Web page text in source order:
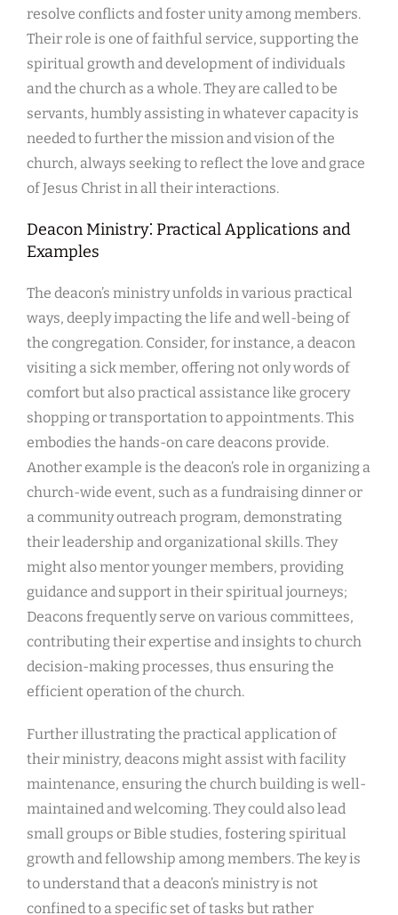
resolve conflicts and foster unity among members.
Their role is one of faithful service, supporting the
spiritual growth and development of individuals
and the church as a whole. They are called to be
servants, humbly assisting in whatever capacity is
needed to further the mission and vision of the
church, always seeking to reflect the love and grace
of Jesus Christ in all their interactions.
Deacon Ministry⁚ Practical Applications and
Examples
The deacon’s ministry unfolds in various practical
ways, deeply impacting the life and well-being of
the congregation. Consider, for instance, a deacon
visiting a sick member, offering not only words of
comfort but also practical assistance like grocery
shopping or transportation to appointments. This
embodies the hands-on care deacons provide.
Another example is the deacon’s role in organizing a
church-wide event, such as a fundraising dinner or
a community outreach program, demonstrating
their leadership and organizational skills. They
might also mentor younger members, providing
guidance and support in their spiritual journeys;
Deacons frequently serve on various committees,
contributing their expertise and insights to church
decision-making processes, thus ensuring the
efficient operation of the church.
Further illustrating the practical application of
their ministry, deacons might assist with facility
maintenance, ensuring the church building is well-
maintained and welcoming. They could also lead
small groups or Bible studies, fostering spiritual
growth and fellowship among members. The key is
to understand that a deacon’s ministry is not
confined to a specific set of tasks but rather